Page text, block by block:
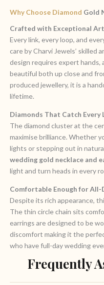
Why Choose Diamond Gold
Crafted with Exceptional
Every link, every loop, and
care by Charvi Jewels’ skilled
design requires expert hands,
beautiful both up close and
produced jewellery, it is a
lifetime.
Diamonds That Catch Every
The diamond cluster at the
maximise brilliance. Whether
lights or stepping out in
wedding gold necklace and
light and turn heads in every
Comfortable Enough for All-
Despite its rich appearance,
The thin circle chain sits
earrings are designed to be
discomfort making it the
who have full-day wedding
Frequently